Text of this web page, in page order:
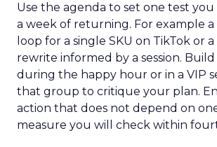
Use the agenda to set one test
a week of returning. For example a
loop for a single SKU on TikTok or
rewrite informed by a session.
during the happy hour or in a VIP
that group to critique your plan.
action that does not depend on
measure you will check within